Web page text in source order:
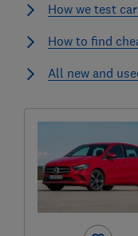
How we test
How to find
All new and